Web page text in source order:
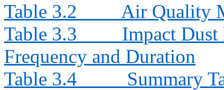
Table 3.2
Air Quality
Table 3.3
Impact
Frequency and Duration
Table 3.4
Summary